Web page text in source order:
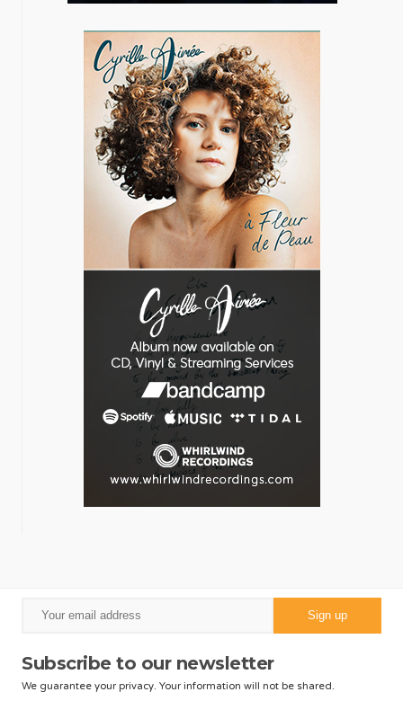
Subscribe to our newsletter
We guarantee your privacy. Your information will not be shared.